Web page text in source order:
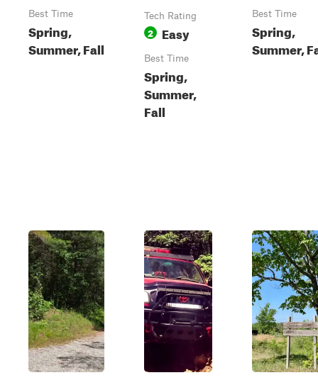
Best Time
Spring,
Summer, Fall
Tech Rating
2 Easy
Best Time
Spring,
Summer,
Fall
Best Time
Spring,
Summer,